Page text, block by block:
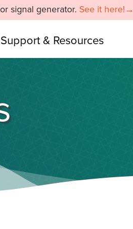
signal generator. See it here!→
Support & Resources